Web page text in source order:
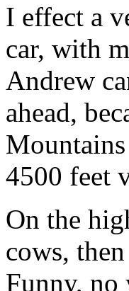
I effect a
car, with
Andrew
ahead,
4500 feet
On the
cows,
Funny, no